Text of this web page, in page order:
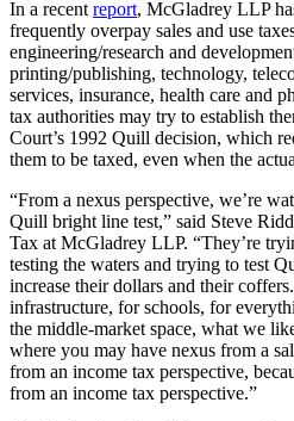
In a recent report, McGladrey LLP
frequently overpay sales and use
engineering/research and
printing/publishing, technology,
services, insurance, health care and
tax authorities may try to establish
Court’s 1992 Quill decision, which
them to be taxed, even when the
“From a nexus perspective, we’re
Quill bright line test,” said Steve
Tax at McGladrey LLP. “They’re
testing the waters and trying to test
increase their dollars and their
infrastructure, for schools, for
the middle-market space, what we
where you may have nexus from a
from an income tax perspective,
from an income tax perspective.”